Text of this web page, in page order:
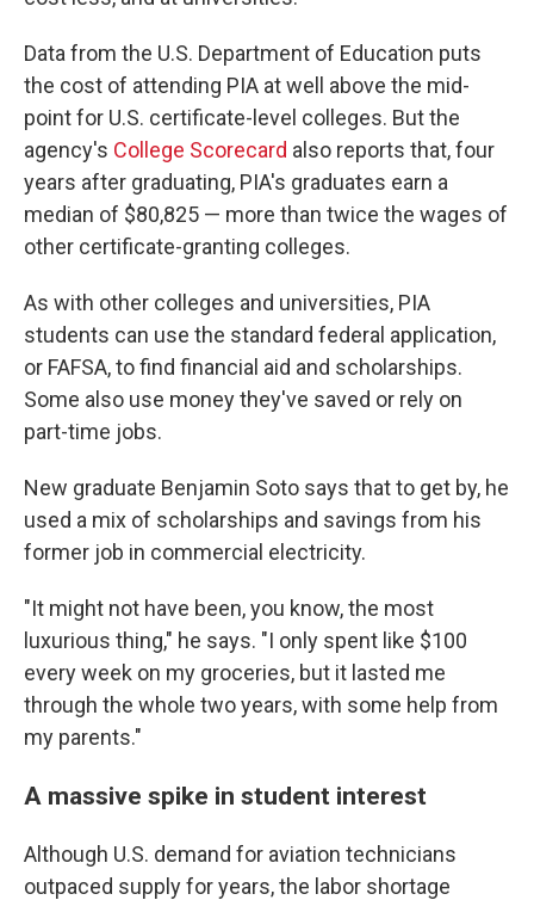
Data from the U.S. Department of Education puts
the cost of attending PIA at well above the mid-
point for U.S. certificate-level colleges. But the
agency's College Scorecard also reports that, four
years after graduating, PIA's graduates earn a
median of $80,825 — more than twice the wages of
other certificate-granting colleges.
As with other colleges and universities, PIA
students can use the standard federal application,
or FAFSA, to find financial aid and scholarships.
Some also use money they've saved or rely on
part-time jobs.
New graduate Benjamin Soto says that to get by, he
used a mix of scholarships and savings from his
former job in commercial electricity.
"It might not have been, you know, the most
luxurious thing," he says. "I only spent like $100
every week on my groceries, but it lasted me
through the whole two years, with some help from
my parents."
A massive spike in student interest
Although U.S. demand for aviation technicians
outpaced supply for years, the labor shortage